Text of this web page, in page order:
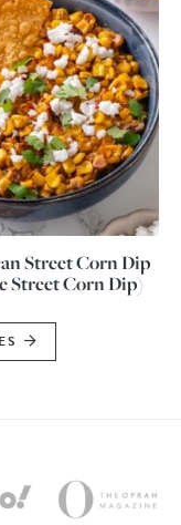
Street Corn Dip
Street Corn Dip)